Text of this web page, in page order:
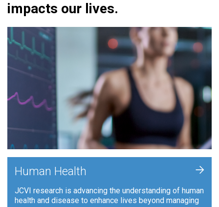
impacts our lives.
Human Health
JCVI research is advancing the understanding of human
health and disease to enhance lives beyond managing
+